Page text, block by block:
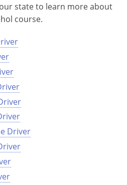
state to learn more about
course.
Driver